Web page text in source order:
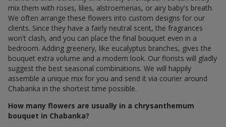
mix them with roses, lilies, alstroemerias, or airy baby's breath.
We often arrange these flowers into custom designs for our
clients. Since they have a fairly neutral scent, the fragrances
won't clash, and you can place the final bouquet even in a
bedroom. Adding greenery, like eucalyptus branches, gives the
bouquet extra volume and a modern look. Our florists will gladly
suggest the best seasonal combinations. We will happily
assemble a unique mix for you and send it via courier around
Chabanka in the shortest time possible.
How many flowers are usually in a chrysanthemum
bouquet in Chabanka?